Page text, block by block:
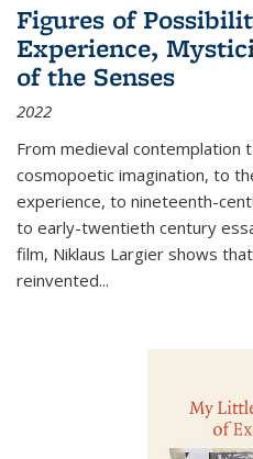
Figures of
Experience,
of the Senses
2022
From medieval contemplation
cosmopoetic imagination, to
experience, to nineteenth-
to early-twentieth century
film, Niklaus Largier shows
reinvented...